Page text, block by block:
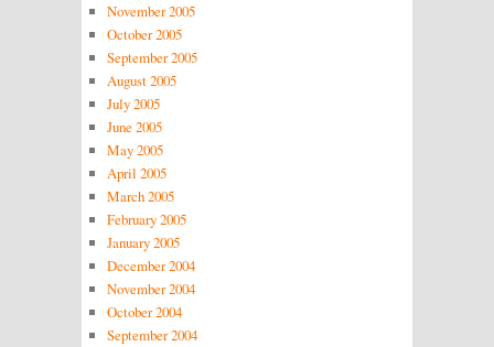
November 2005
October 2005
September 2005
August 2005
July 2005
June 2005
May 2005
April 2005
March 2005
February 2005
January 2005
December 2004
November 2004
October 2004
September 2004